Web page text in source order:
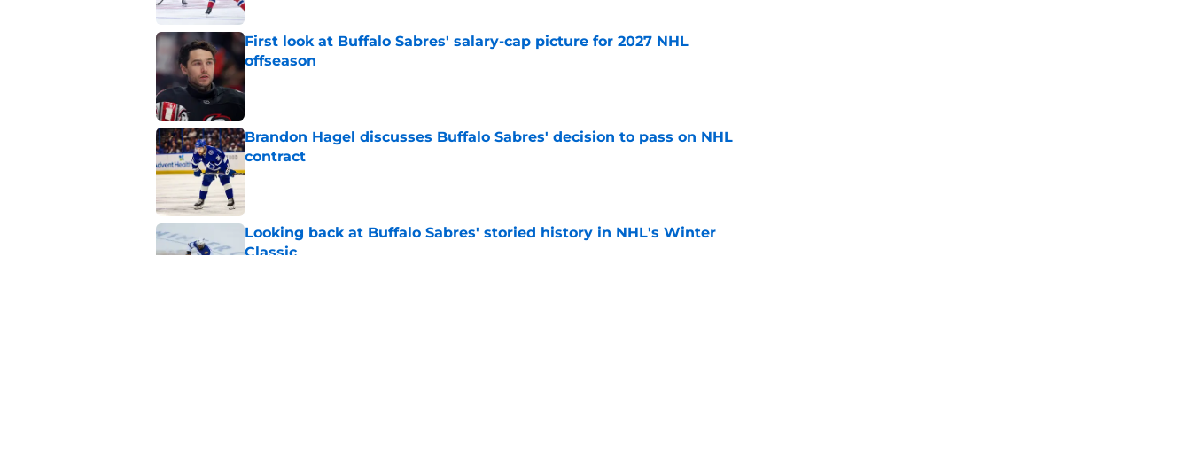
First look at Buffalo Sabres' salary-cap picture for 2027 NHL
offseason
Published by on Invalid Date
Brandon Hagel discusses Buffalo Sabres' decision to pass on NHL
contract
Published by on Invalid Date
Looking back at Buffalo Sabres' storied history in NHL's Winter
Classic